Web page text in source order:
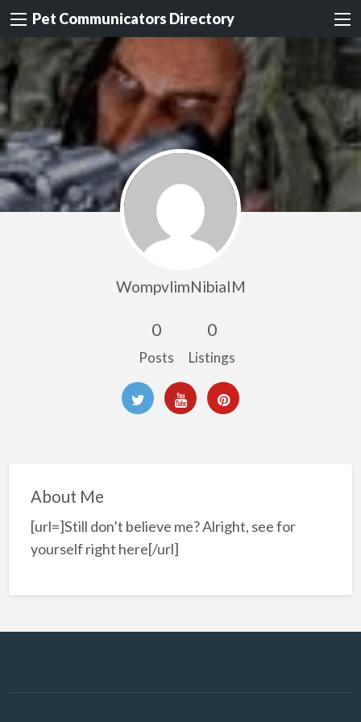
Pet Communicators Directory
WompvlimNibiaIM
0
Posts
0
Listings
About Me
[url=]Still don’t believe me? Alright, see for
yourself right here[/url]